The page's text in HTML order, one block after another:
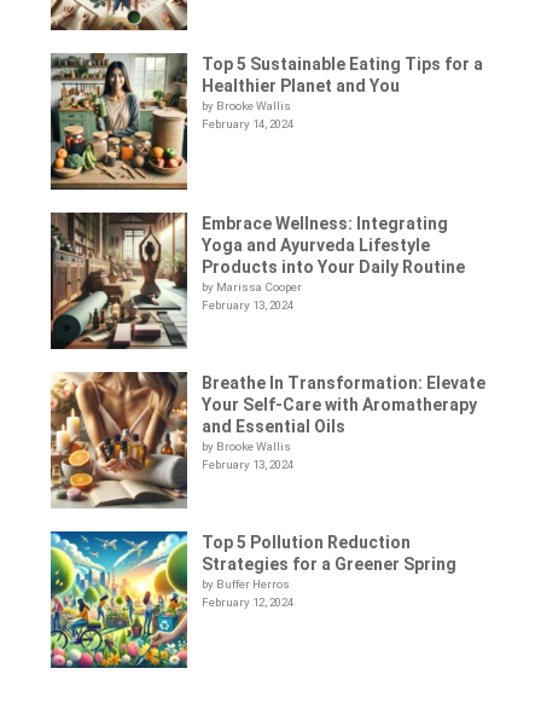
Top 5 Sustainable Eating Tips for a
Healthier Planet and You
by Brooke Wallis
February 14, 2024
Embrace Wellness: Integrating
Yoga and Ayurveda Lifestyle
Products into Your Daily Routine
by Marissa Cooper
February 13, 2024
Breathe In Transformation: Elevate
Your Self-Care with Aromatherapy
and Essential Oils
by Brooke Wallis
February 13, 2024
Top 5 Pollution Reduction
Strategies for a Greener Spring
by Buffer Herros
February 12, 2024